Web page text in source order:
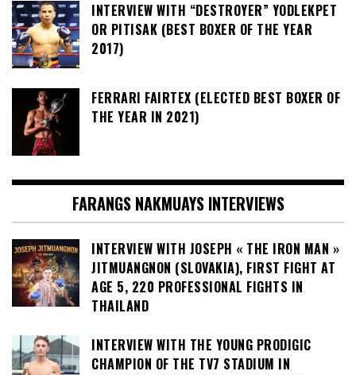
INTERVIEW WITH “DESTROYER” YODLEKPET
OR PITISAK (BEST BOXER OF THE YEAR
2017)
FERRARI FAIRTEX (ELECTED BEST BOXER OF
THE YEAR IN 2021)
FARANGS NAKMUAYS INTERVIEWS
INTERVIEW WITH JOSEPH « THE IRON MAN »
JITMUANGNON (SLOVAKIA), FIRST FIGHT AT
AGE 5, 220 PROFESSIONAL FIGHTS IN
THAILAND
INTERVIEW WITH THE YOUNG PRODIGIC
CHAMPION OF THE TV7 STADIUM IN